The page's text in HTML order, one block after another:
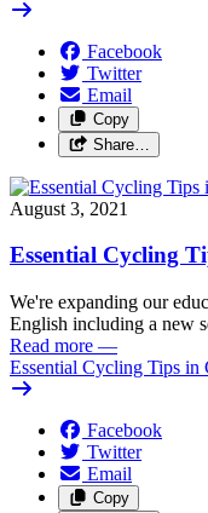
Facebook
Twitter
Email
Copy
Share…
August 3, 2021
Essential Cycling
We're expanding our
English including a new
Read more —
Essential Cycling Tips in
Facebook
Twitter
Email
Copy